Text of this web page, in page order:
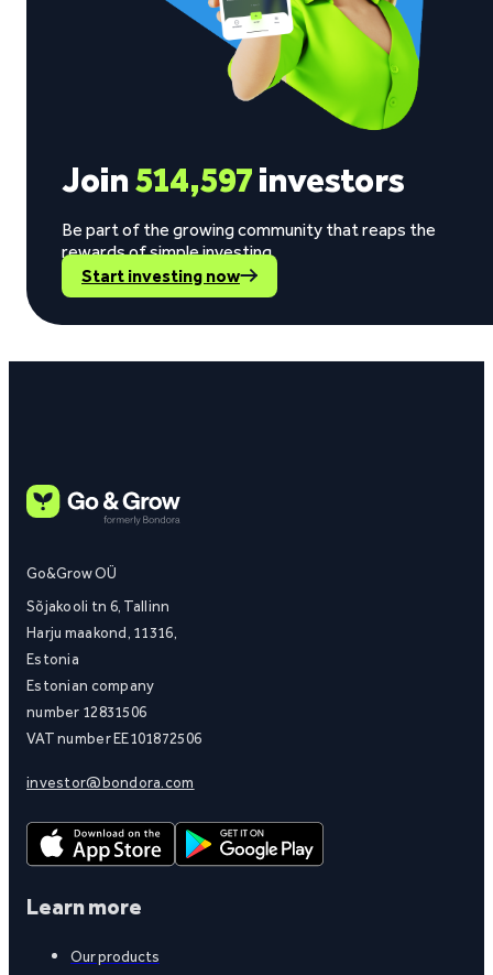
Join514,597investors
Be part of the growing community that reaps the
rewards of simple investing.
Start investing now
Go&Grow OÜ
Sõjakooli tn 6, Tallinn
Harju maakond, 11316,
Estonia
Estonian company
number 12831506
VAT number EE101872506
investor@bondora.com
Learn more
Our products